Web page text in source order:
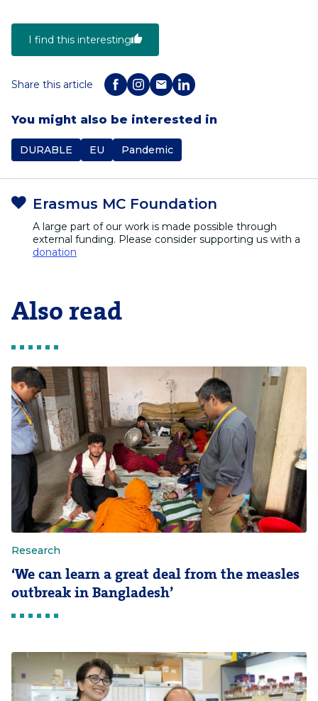
I find this interesting
Share this article
You might also be interested in
DURABLE EU Pandemic
Erasmus MC Foundation
A large part of our work is made possible through
external funding. Please consider supporting us with a
donation
Also read
Research
‘We can learn a great deal from the measles
outbreak in Bangladesh’